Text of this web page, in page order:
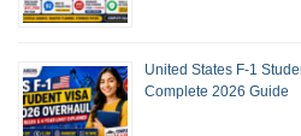
United States F-1
Complete 2026 Guide